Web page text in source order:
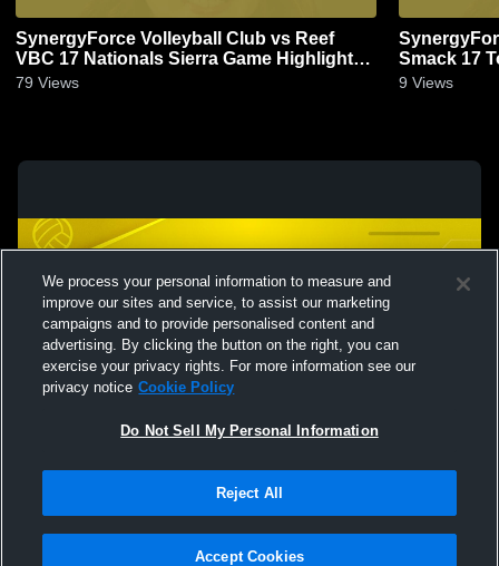
SynergyForce Volleyball Club vs Reef
VBC 17 Nationals Sierra Game Highlights -
April 13, 2024
79 Views
Smack 17
13, 2024
9 Views
Not Sell My Personal Information |Cookies
Hudl is a product and service of Agile Sports Technologies, Inc. All text and design
We process your personal information to measure and
improve our sites and service, to assist our marketing
campaigns and to provide personalised content and
advertising. By clicking the button on the right, you can
exercise your privacy rights. For more information see our
privacy notice Cookie Policy
Do Not Sell My Personal Information
Reject All
Accept Cookies